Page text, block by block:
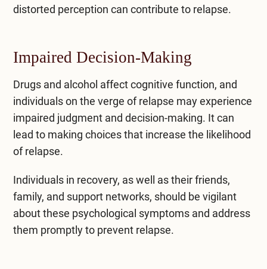
distorted perception can contribute to relapse.
Impaired Decision-Making
Drugs and alcohol affect cognitive function, and
individuals on the verge of relapse may experience
impaired judgment and decision-making. It can
lead to making choices that increase the likelihood
of relapse.
Individuals in recovery, as well as their friends,
family, and support networks, should be vigilant
about these psychological symptoms and address
them promptly to prevent relapse.